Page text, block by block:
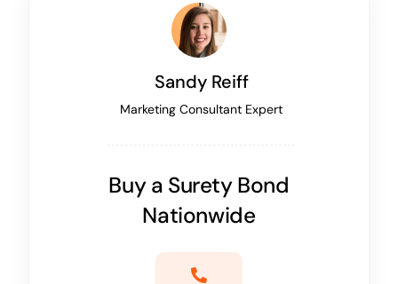
Sandy Reiff
Marketing Consultant Expert
Buy a Surety Bond
Nationwide